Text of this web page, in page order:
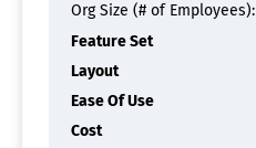
Org Size (# of Employees):
Feature Set
Layout
Ease Of Use
Cost